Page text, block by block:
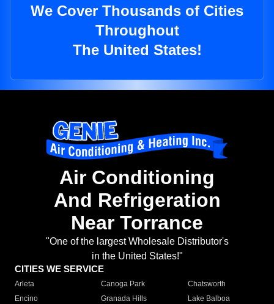
We Cover Thousands of Cities
Throughout
The United States!
Air Conditioning
And Refrigeration
Near Torrance
"One of the largest Wholesale Distributor's
in the United States!"
CITIES WE SERVICE
Arleta Canoga Park
Chatsworth
Encino
Granada Hills
Lake Balboa